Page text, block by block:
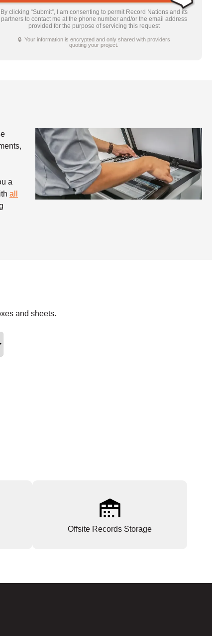
By clicking “Submit”, I am consenting to permit Record Nations and its
partners to contact me at the phone number and/or the email address
provided for the purpose of servicing this request
🔒 Your information is encrypted and only shared with providers
quoting your project.
a
all
and sheets.
Offsite Records Storage